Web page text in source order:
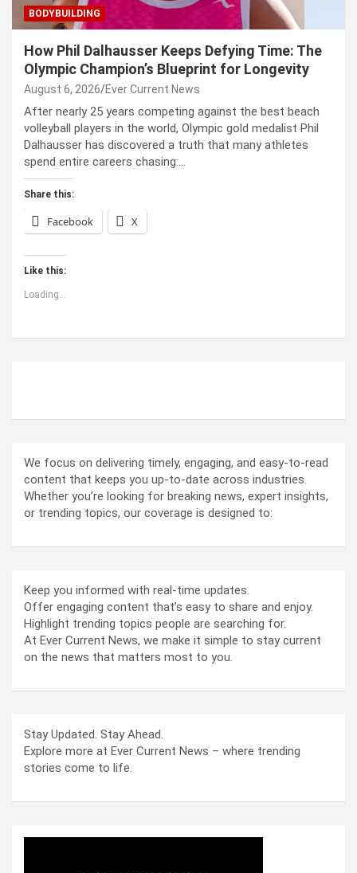
BODYBUILDING
How Phil Dalhausser Keeps Defying Time: The
Olympic Champion’s Blueprint for Longevity
August 6, 2026 Ever Current News
After nearly 25 years competing against the best beach
volleyball players in the world, Olympic gold medalist Phil
Dalhausser has discovered a truth that many athletes
spend entire careers chasing:…
Share this:
Facebook X
Like this:
Loading...
We focus on delivering timely, engaging, and easy-to-read
content that keeps you up-to-date across industries.
Whether you’re looking for breaking news, expert insights,
or trending topics, our coverage is designed to:
Keep you informed with real-time updates.
Offer engaging content that’s easy to share and enjoy.
Highlight trending topics people are searching for.
At Ever Current News, we make it simple to stay current
on the news that matters most to you.
Stay Updated. Stay Ahead.
Explore more at Ever Current News – where trending
stories come to life.